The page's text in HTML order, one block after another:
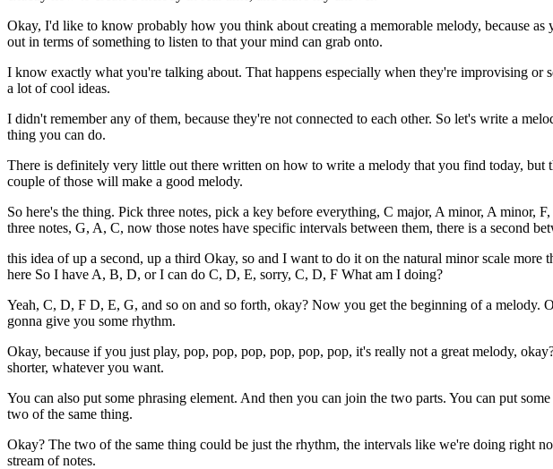
Okay, I'd like to know probably how you think about creating a memorable melody, because
out in terms of something to listen to that your mind can grab onto.
I know exactly what you're talking about. That happens especially when they're improvising or
a lot of cool ideas.
I didn't remember any of them, because they're not connected to each other. So let's write a
thing you can do.
There is definitely very little out there written on how to write a melody that you find today,
couple of those will make a good melody.
So here's the thing. Pick three notes, pick a key before everything, C major, A minor, A minor,
three notes, G, A, C, now those notes have specific intervals between them, there is a second
this idea of up a second, up a third Okay, so and I want to do it on the natural minor scale
here So I have A, B, D, or I can do C, D, E, sorry, C, D, F What am I doing?
Yeah, C, D, F D, E, G, and so on and so forth, okay? Now you get the beginning of a melody.
gonna give you some rhythm.
Okay, because if you just play, pop, pop, pop, pop, pop, pop, it's really not a great melody,
shorter, whatever you want.
You can also put some phrasing element. And then you can join the two parts. You can put
two of the same thing.
Okay? The two of the same thing could be just the rhythm, the intervals like we're doing right
stream of notes.